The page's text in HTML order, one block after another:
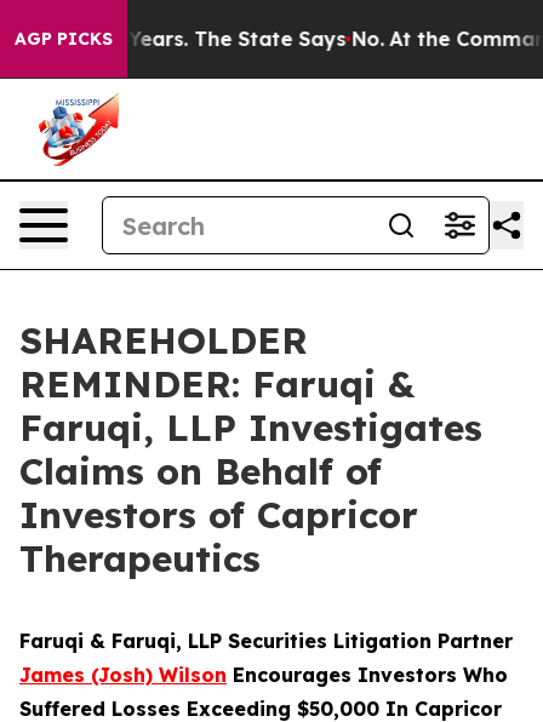
AGP PICKS
42 Years. The State Says No. At the Command
SHAREHOLDER
REMINDER: Faruqi &
Faruqi, LLP Investigates
Claims on Behalf of
Investors of Capricor
Therapeutics
Faruqi & Faruqi, LLP Securities Litigation Partner
James (Josh) Wilson Encourages Investors Who
Suffered Losses Exceeding $50,000 In Capricor